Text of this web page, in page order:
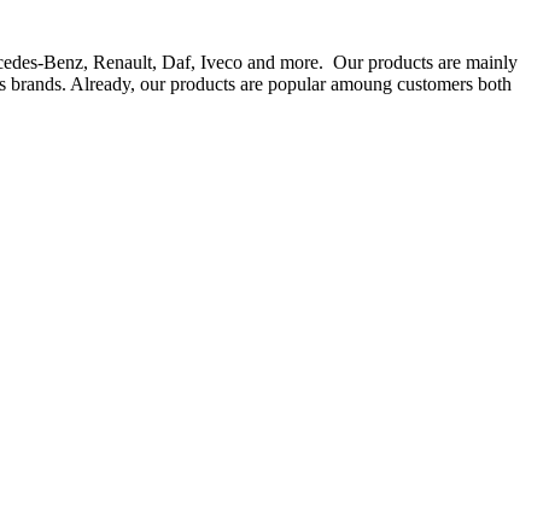
Benz, Renault, Daf, Iveco and more. Our products are mainly
Already, our products are popular amoung customers both